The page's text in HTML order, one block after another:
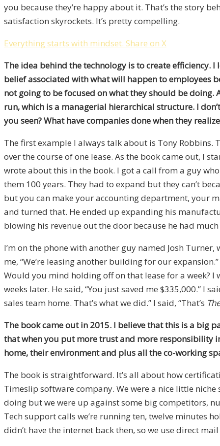
you because they’re happy about it. That’s the story
satisfaction skyrockets. It’s pretty compelling.
Everything starts with mindset. Share on X
The idea behind the technology is to create efficiency.
belief associated with what will happen to employees
not going to be focused on what they should be
run, which is a managerial hierarchical structure. I
you seen? What have companies done when they
The first example I always talk about is Tony Robbins.
over the course of one lease. As the book came out, I
wrote about this in the book. I got a call from a guy
them 100 years. They had to expand but they can’t
but you can make your accounting department, your
and turned that. He ended up expanding his
blowing his revenue out the door because he had
I’m on the phone with another guy named Josh
me, “We’re leasing another building for our
Would you mind holding off on that lease for a week? I
weeks later. He said, “You just saved me $335,000.” I
sales team home. That’s what we did.” I said, “That’s
The book came out in 2015. I believe that this is a big
that when you put more trust and more responsibility
home, their environment and plus all the co-working
The book is straightforward. It’s all about how
Timeslip software company. We were a nice little
doing but we were up against some big competitors,
Tech support calls we’re running ten, twelve minutes
didn’t have the internet back then, so we use direct